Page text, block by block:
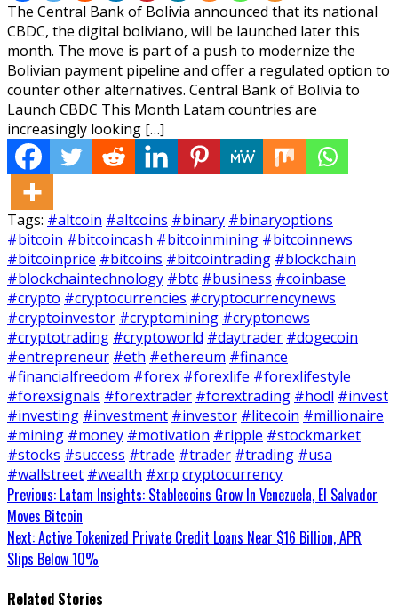
The Central Bank of Bolivia announced that its national
CBDC, the digital boliviano, will be launched later this
month. The move is part of a push to modernize the
Bolivian payment pipeline and offer a regulated option to
counter other alternatives. Central Bank of Bolivia to
Launch CBDC This Month Latam countries are
increasingly looking […]
Tags: #altcoin #altcoins #binary #binaryoptions
#bitcoin #bitcoincash #bitcoinmining #bitcoinnews
#bitcoinprice #bitcoins #bitcointrading #blockchain
#blockchaintechnology #btc #business #coinbase
#crypto #cryptocurrencies #cryptocurrencynews
#cryptoinvestor #cryptomining #cryptonews
#cryptotrading #cryptoworld #daytrader #dogecoin
#entrepreneur #eth #ethereum #finance
#financialfreedom #forex #forexlife #forexlifestyle
#forexsignals #forextrader #forextrading #hodl #invest
#investing #investment #investor #litecoin #millionaire
#mining #money #motivation #ripple #stockmarket
#stocks #success #trade #trader #trading #usa
#wallstreet #wealth #xrp cryptocurrency
Continue
Reading
Previous: Latam Insights: Stablecoins Grow In Venezuela, El Salvador
Moves Bitcoin
Next:Active Tokenized Private Credit Loans Near $16 Billion, APR
Slips Below 10%
Related Stories